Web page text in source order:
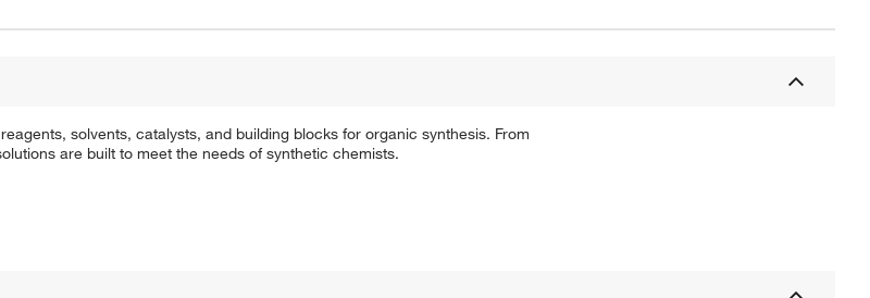
solvents, catalysts, and building blocks for organic synthesis. From
are built to meet the needs of synthetic chemists.